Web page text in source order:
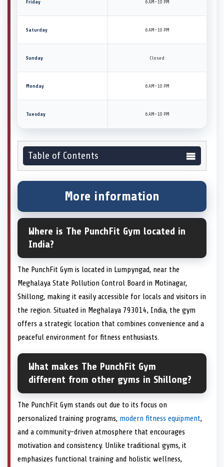
Friday 6 AM–10 PM
Saturday 6 AM–10 PM
Sunday Closed
Monday 6 AM–10 PM
Tuesday 6 AM–10 PM
Table of Contents
More information
Where is The PunchFit Gym located in
India?
The PunchFit Gym is located in Lumpyngad, near the
Meghalaya State Pollution Control Board in Motinagar,
Shillong, making it easily accessible for locals and visitors in
the region. Situated in Meghalaya 793014, India, the gym
offers a strategic location that combines convenience and a
peaceful environment for fitness enthusiasts.
What makes The PunchFit Gym
different from other gyms in Shillong?
The PunchFit Gym stands out due to its focus on
personalized training programs, modern fitness equipment,
and a community-driven atmosphere that encourages
motivation and consistency. Unlike traditional gyms, it
emphasizes functional training and holistic wellness,